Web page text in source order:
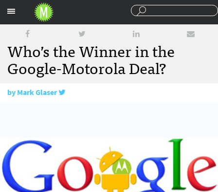
Who’s the Winner in the
Google-Motorola Deal?
byMark Glaser